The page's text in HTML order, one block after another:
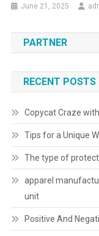
June 21, 2025
PARTNER
RECENT POSTS
Copycat Craze
Tips for a Unique
The type of
apparel
unit
Positive And